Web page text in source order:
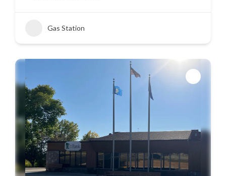
Gas Station